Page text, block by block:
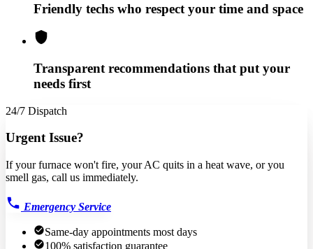
Friendly techs who respect your time and space
Transparent recommendations that put your
needs first
24/7 Dispatch
Urgent Issue?
If your furnace won't fire, your AC quits in a heat wave, or you
smell gas, call us immediately.
Emergency Service
Same-day appointments most days
100% satisfaction guarantee